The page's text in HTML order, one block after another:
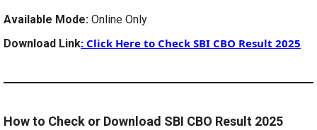
Available Mode: Online Only
Download Link: Click Here to Check SBI CBO Result 2025
How to Check or Download SBI CBO Result 2025